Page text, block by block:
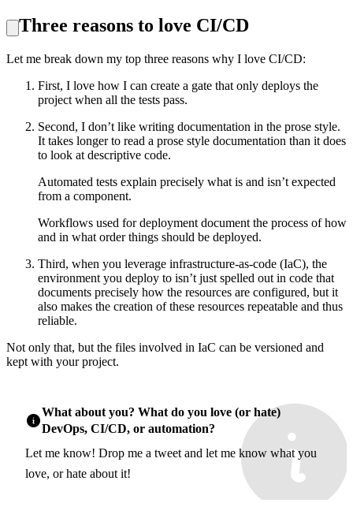
Three reasons to love CI/CD
Let me break down my top three reasons why I love CI/CD:
First, I love how I can create a gate that only deploys the
project when all the tests pass.
Second, I don’t like writing documentation in the prose style.
It takes longer to read a prose style documentation than it does
to look at descriptive code.
Automated tests explain precisely what is and isn’t expected
from a component.
Workflows used for deployment document the process of how
and in what order things should be deployed.
Third, when you leverage infrastructure-as-code (IaC), the
environment you deploy to isn’t just spelled out in code that
documents precisely how the resources are configured, but it
also makes the creation of these resources repeatable and thus
reliable.
Not only that, but the files involved in IaC can be versioned and
kept with your project.
What about you? What do you love (or hate)
DevOps, CI/CD, or automation?
Let me know! Drop me a tweet and let me know what you
love, or hate about it!